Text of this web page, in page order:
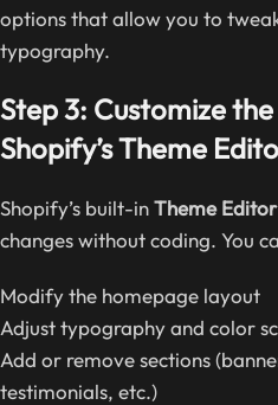
options that allow you to
typography.
Step 3: Customize
Shopify’s Theme
Shopify’s built-inTheme Editor
changes without coding. You
Modify the homepage layout
Adjust typography and color
Add or remove sections
testimonials, etc.)